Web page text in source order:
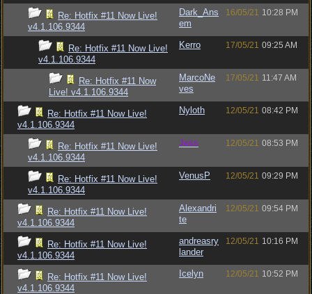
Re: Hotfix #11 Now Live!
v4.1.106.9344
Dark_Ans
em
16/05/21 10:28 PM
Re: Hotfix #11 Now Live!
v4.1.106.9344
Kerro 17/05/21 09:25 AM
Re: Hotfix #11 Now
Live! v4.1.106.9344
MarcoNe
ves
17/05/21 11:47 AM
Re: Hotfix #11 Now Live!
v4.1.106.9344
Nyloth 12/05/21 08:42 PM
Re: Hotfix #11 Now Live!
v4.1.106.9344
Jess 12/05/21 08:53 PM
Re: Hotfix #11 Now Live!
v4.1.106.9344
VenusP 12/05/21 09:29 PM
Re: Hotfix #11 Now Live!
v4.1.106.9344
Alexandri
te
12/05/21 09:54 PM
Re: Hotfix #11 Now Live!
v4.1.106.9344
andreasry
lander
12/05/21 10:16 PM
Re: Hotfix #11 Now Live!
v4.1.106.9344
Icelyn 12/05/21 10:52 PM